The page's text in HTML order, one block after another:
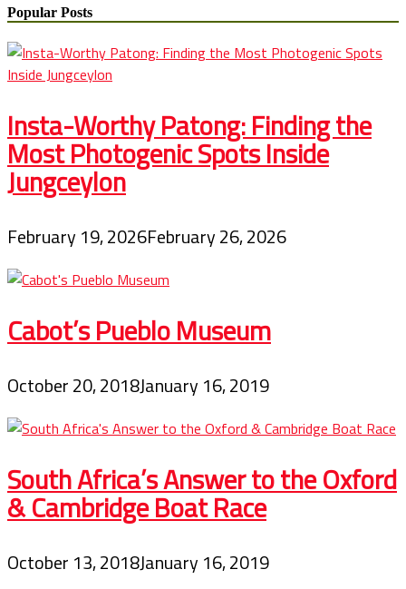
Popular Posts
Insta-Worthy Patong: Finding the
Most Photogenic Spots Inside
Jungceylon
February 19, 2026February 26, 2026
Cabot’s Pueblo Museum
October 20, 2018January 16, 2019
South Africa’s Answer to the Oxford
& Cambridge Boat Race
October 13, 2018January 16, 2019